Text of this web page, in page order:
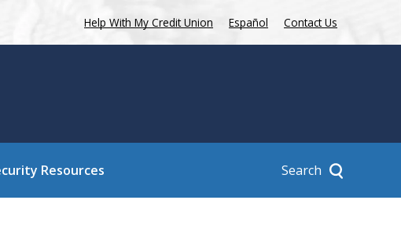
Help With My Credit Union Español Contact Us
Resources Search